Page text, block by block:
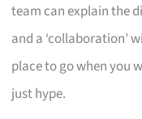
team can explain the
and a ‘collaboration’
place to go when you
just hype.